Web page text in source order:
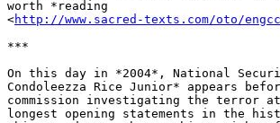
worth *reading
<http://www.sacred-texts.com/oto/
***
On this day in *2004*, National
Condoleezza Rice Junior* appears
commission investigating the terror
longest opening statements in the